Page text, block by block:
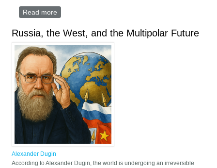
Read more
Russia, the West, and the Multipolar Future
Alexander Dugin
According to Alexander Dugin, the world is undergoing an irreversible